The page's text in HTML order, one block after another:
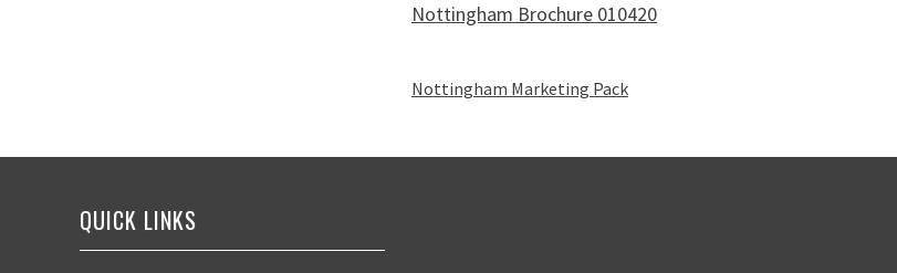
Nottingham Brochure 010420
Nottingham Marketing Pack
QUICK LINKS